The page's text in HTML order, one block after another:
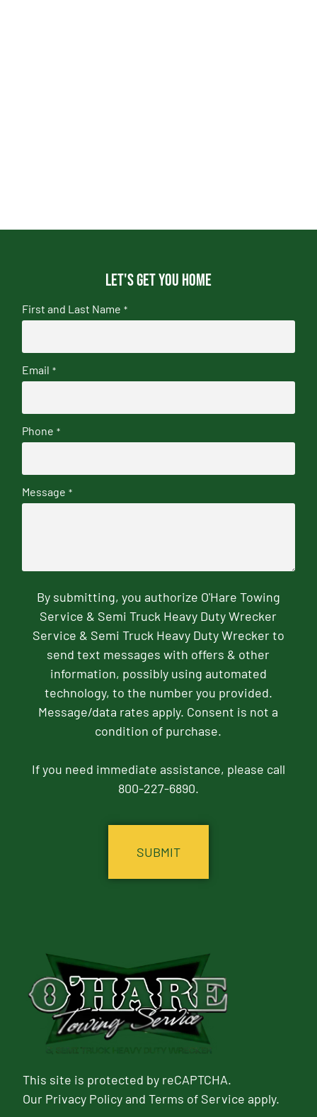
Let's get you home
First and Last Name *
Email *
Phone *
Message *
By submitting, you authorize O'Hare Towing
Service & Semi Truck Heavy Duty Wrecker
Service & Semi Truck Heavy Duty Wrecker to
send text messages with offers & other
information, possibly using automated
technology, to the number you provided.
Message/data rates apply. Consent is not a
condition of purchase.
If you need immediate assistance, please call
800-227-6890.
This site is protected by reCAPTCHA.
Our Privacy PolicyandTerms of Service apply.